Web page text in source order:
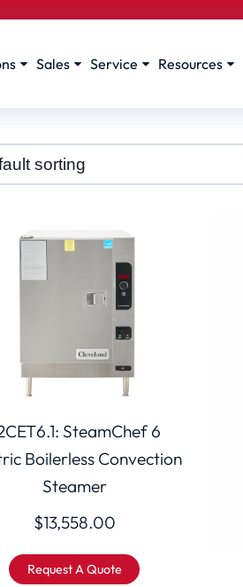
Sales Service Resources
SteamChef 6
Boilerless Convection
Steamer
$13,558.00
Request A Quote